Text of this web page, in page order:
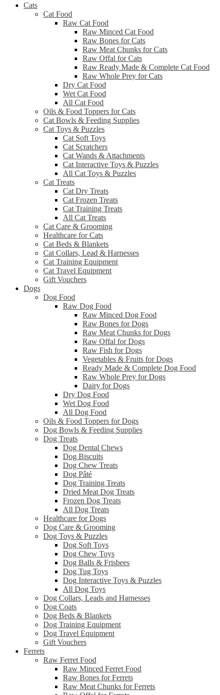
Cats
Cat Food
Raw Cat Food
Raw Minced Cat Food
Raw Bones for Cats
Raw Meat Chunks for Cats
Raw Offal for Cats
Raw Ready Made & Complete Cat Food
Raw Whole Prey for Cats
Dry Cat Food
Wet Cat Food
All Cat Food
Oils & Food Toppers for Cats
Cat Bowls & Feeding Supplies
Cat Toys & Puzzles
Cat Soft Toys
Cat Scratchers
Cat Wands & Attachments
Cat Interactive Toys & Puzzles
All Cat Toys & Puzzles
Cat Treats
Cat Dry Treats
Cat Frozen Treats
Cat Training Treats
All Cat Treats
Cat Care & Grooming
Healthcare for Cats
Cat Beds & Blankets
Cat Collars, Lead & Harnesses
Cat Training Equipment
Cat Travel Equipment
Gift Vouchers
Dogs
Dog Food
Raw Dog Food
Raw Minced Dog Food
Raw Bones for Dogs
Raw Meat Chunks for Dogs
Raw Offal for Dogs
Raw Fish for Dogs
Vegetables & Fruits for Dogs
Ready Made & Complete Dog Food
Raw Whole Prey for Dogs
Dairy for Dogs
Dry Dog Food
Wet Dog Food
All Dog Food
Oils & Food Toppers for Dogs
Dog Bowls & Feeding Supplies
Dog Treats
Dog Dental Chews
Dog Biscuits
Dog Chew Treats
Dog Pâté
Dog Training Treats
Dried Meat Dog Treats
Frozen Dog Treats
All Dog Treats
Healthcare for Dogs
Dog Care & Grooming
Dog Toys & Puzzles
Dog Soft Toys
Dog Chew Toys
Dog Balls & Frisbees
Dog Tug Toys
Dog Interactive Toys & Puzzles
All Dog Toys
Dog Collars, Leads and Harnesses
Dog Coats
Dog Beds & Blankets
Dog Training Equipment
Dog Travel Equipment
Gift Vouchers
Ferrets
Raw Ferret Food
Raw Minced Ferret Food
Raw Bones for Ferrets
Raw Meat Chunks for Ferrets